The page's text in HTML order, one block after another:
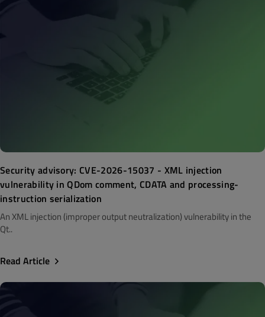
Security advisory: CVE-2026-15037 - XML injection
vulnerability in QDom comment, CDATA and processing-
instruction serialization
An XML injection (improper output neutralization) vulnerability in the
Qt..
Read Article